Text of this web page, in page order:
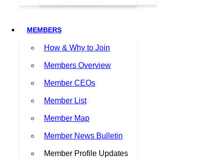
MEMBERS
How & Why to Join
Members Overview
Member CEOs
Member List
Member Map
Member News Bulletin
Member Profile Updates